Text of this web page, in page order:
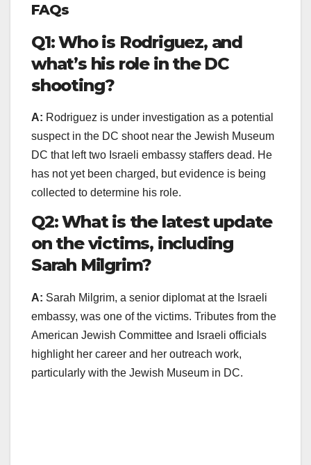
FAQs
Q1: Who is Rodriguez, and
what’s his role in the DC
shooting?
A: Rodriguez is under investigation as a potential
suspect in the DC shoot near the Jewish Museum
DC that left two Israeli embassy staffers dead. He
has not yet been charged, but evidence is being
collected to determine his role.
Q2: What is the latest update
on the victims, including
Sarah Milgrim?
A: Sarah Milgrim, a senior diplomat at the Israeli
embassy, was one of the victims. Tributes from the
American Jewish Committee and Israeli officials
highlight her career and her outreach work,
particularly with the Jewish Museum in DC.